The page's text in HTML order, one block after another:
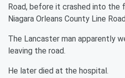
Road, before it crashed into the
Niagara Orleans County Line
The Lancaster man apparently
leaving the road.
He later died at the hospital.